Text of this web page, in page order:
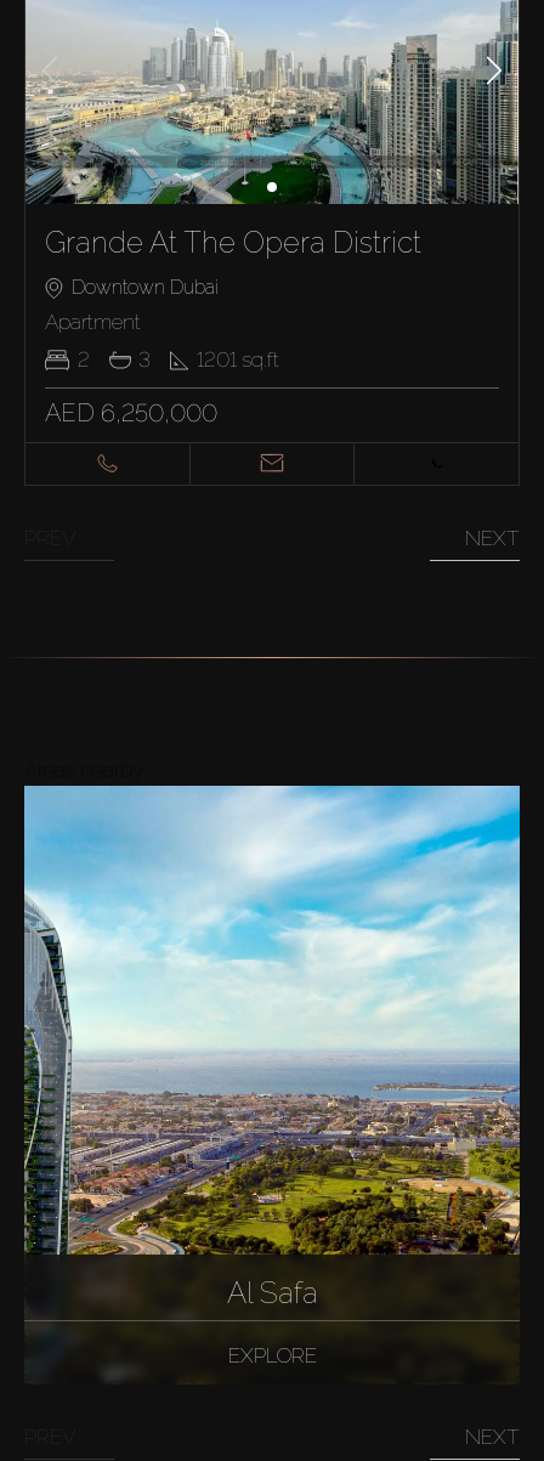
Grande At The Opera District
Downtown Dubai
Apartment
2
3 1201 sq.ft
AED 6,250,000
NEXT
Al Safa
EXPLORE
NEXT